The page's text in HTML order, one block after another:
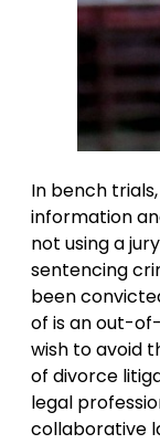
In bench
information
not using a
sentencing
been
of is an out-
wish to avoid
of divorce
legal
collaborative